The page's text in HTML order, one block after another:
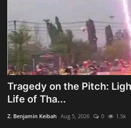
Tragedy on the Pitch:
Life of Tha...
Z. Benjamin Keibah Aug 5, 2026 0 1.5k